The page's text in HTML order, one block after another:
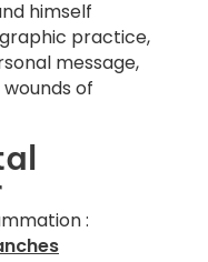
himself
practice,
message,
of
: